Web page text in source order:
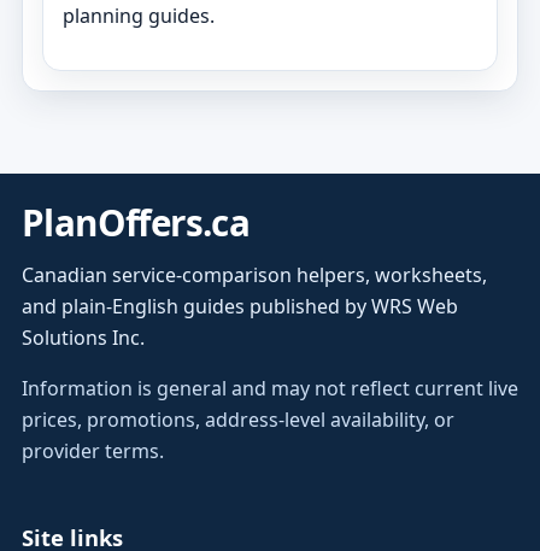
planning guides.
PlanOffers.ca
Canadian service-comparison helpers, worksheets,
and plain-English guides published by WRS Web
Solutions Inc.
Information is general and may not reflect current live
prices, promotions, address-level availability, or
provider terms.
Site links